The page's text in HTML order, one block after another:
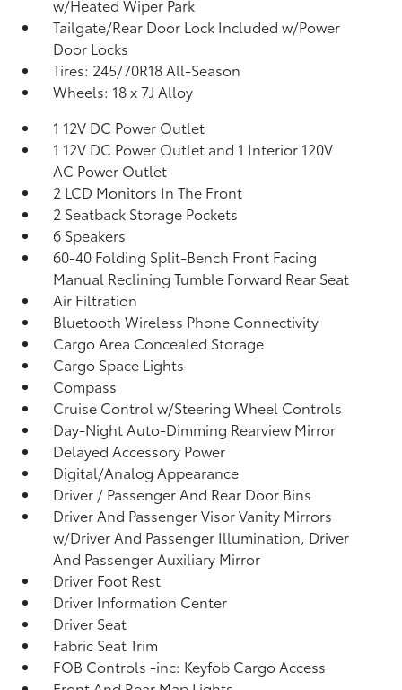
w/Heated Wiper Park
Tailgate/Rear Door Lock Included w/Power
Door Locks
Tires: 245/70R18 All-Season
Wheels: 18 x 7J Alloy
1 12V DC Power Outlet
1 12V DC Power Outlet and 1 Interior 120V
AC Power Outlet
2 LCD Monitors In The Front
2 Seatback Storage Pockets
6 Speakers
60-40 Folding Split-Bench Front Facing
Manual Reclining Tumble Forward Rear Seat
Air Filtration
Bluetooth Wireless Phone Connectivity
Cargo Area Concealed Storage
Cargo Space Lights
Compass
Cruise Control w/Steering Wheel Controls
Day-Night Auto-Dimming Rearview Mirror
Delayed Accessory Power
Digital/Analog Appearance
Driver / Passenger And Rear Door Bins
Driver And Passenger Visor Vanity Mirrors
w/Driver And Passenger Illumination, Driver
And Passenger Auxiliary Mirror
Driver Foot Rest
Driver Information Center
Driver Seat
Fabric Seat Trim
FOB Controls -inc: Keyfob Cargo Access